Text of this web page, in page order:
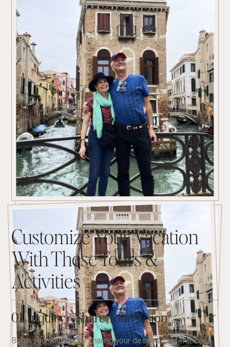
Customize Your Vacation
With These Tours &
Activities
01. Inquiry - Share Your Vision
Begin your journey by sharing your desires, preferences,